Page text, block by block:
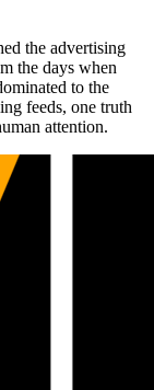
the advertising
the days when
to the
feeds, one truth
attention.